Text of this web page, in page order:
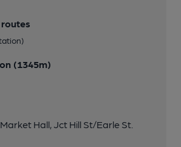
(1345m)
Hall, Jct Hill St/Earle St.